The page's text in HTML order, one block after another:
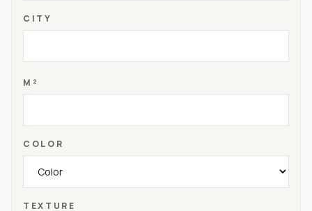
CITY
M²
COLOR
TEXTURE